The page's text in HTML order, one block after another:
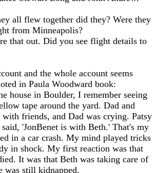
all flew together did they? Were they
from Minneapolis?
that out. Did you see flight details to
and the whole account seems
in Paula Woodward book:
house in Boulder, I remember seeing
tape around the yard. Dad and
with friends, and Dad was crying. Patsy
'JonBenet is with Beth.' That's my
in a car crash. My mind played tricks
in shock. My first reaction was that
It was that Beth was taking care of
was still kidnapped.